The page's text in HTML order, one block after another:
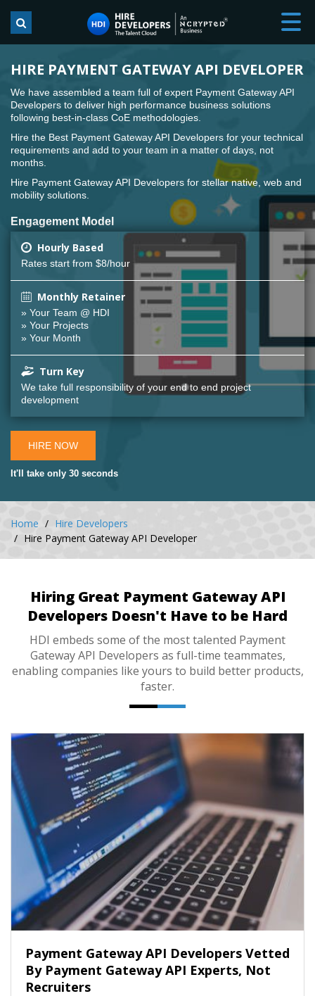
HIRE PAYMENT GATEWAY API DEVELOPER
We have assembled a team full of expert Payment Gateway API
Developers to deliver high performance business solutions
following best-in-class CoE methodologies.
Hire the Best Payment Gateway API Developers for your technical
requirements and add to your team in a matter of days, not
months.
Hire Payment Gateway API Developers for stellar native, web and
mobility solutions.
Engagement Model
Hourly Based
Rates start from $8/hour
Monthly Retainer
» Your Team @ HDI
» Your Projects
» Your Month
Turn Key
We take full responsibility of your end to end project
development
HIRE NOW
It'll take only 30 seconds
Home
Hire Developers
Hire Payment Gateway API Developer
Hiring Great Payment Gateway API
Developers Doesn't Have to be Hard
HDI embeds some of the most talented Payment
Gateway API Developers as full-time teammates,
enabling companies like yours to build better products,
faster.
Payment Gateway API Developers Vetted
By Payment Gateway API Experts, Not
Recruiters